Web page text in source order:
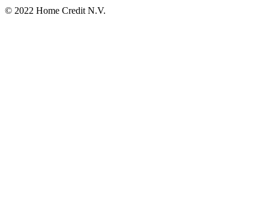
© 2022 Home Credit N.V.